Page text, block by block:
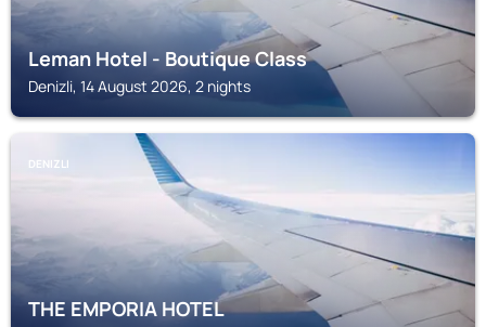
Leman Hotel - Boutique Class
Denizli, 14 August 2026, 2 nights
DENIZLI
THE EMPORIA HOTEL